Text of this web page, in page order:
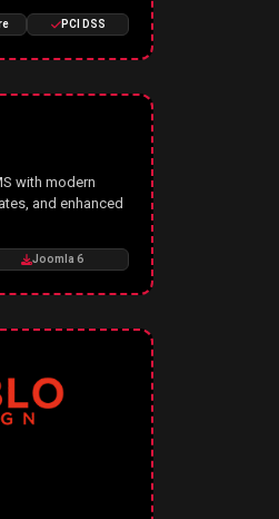
PCI DSS
with modern
and enhanced
Joomla 6